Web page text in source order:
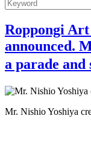
Roppongi
announced.
a parade and
Mr. Nishio Yoshiya